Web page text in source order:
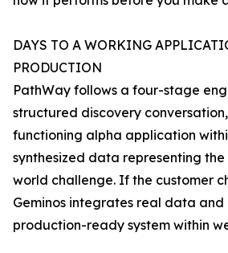
DAYS TO A WORKING
PRODUCTION
PathWay follows a four-stage
structured discovery
functioning alpha application
synthesized data representing
world challenge. If the customer
Geminos integrates real data and
production-ready system within